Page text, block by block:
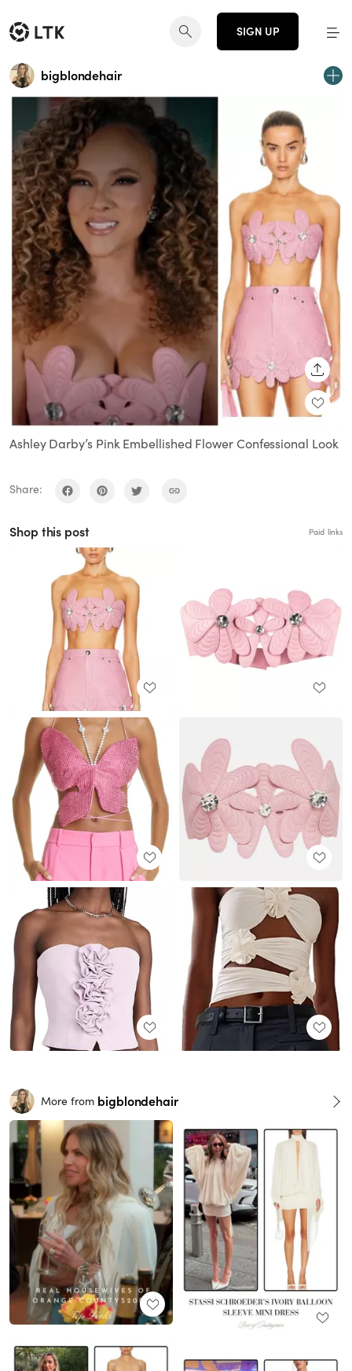
SIGN UP
bigblondehair
Ashley Darby’s Pink Embellished Flower Confessional Look
Share:
Shop this post Paid links
More from bigblondehair